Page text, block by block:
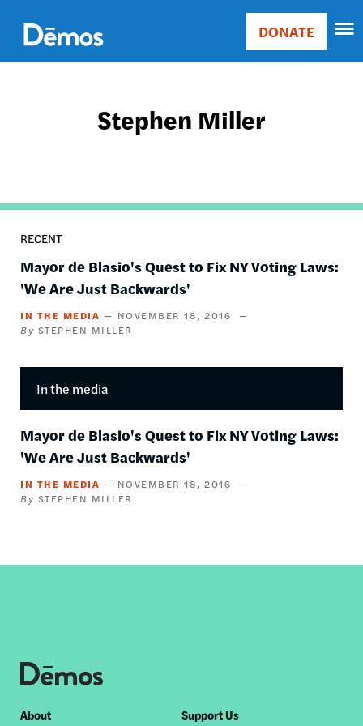
main
content
Main
Donate
DONATE
Stephen Miller
RECENT
Mayor de Blasio's Quest to Fix NY Voting Laws:
'We Are Just Backwards'
IN THE MEDIA
NOVEMBER 18, 2016
STEPHEN MILLER
In the media
Mayor de Blasio's Quest to Fix NY Voting Laws:
'We Are Just Backwards'
IN THE MEDIA
NOVEMBER 18, 2016
STEPHEN MILLER
Footer
About Support Us